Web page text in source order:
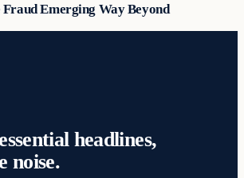
Fraud Emerging Way Beyond
headlines,
noise.